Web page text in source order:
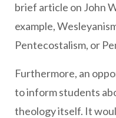
brief article on John
example,
Pentecostalism, or
Furthermore, an
to inform students
theology itself. It